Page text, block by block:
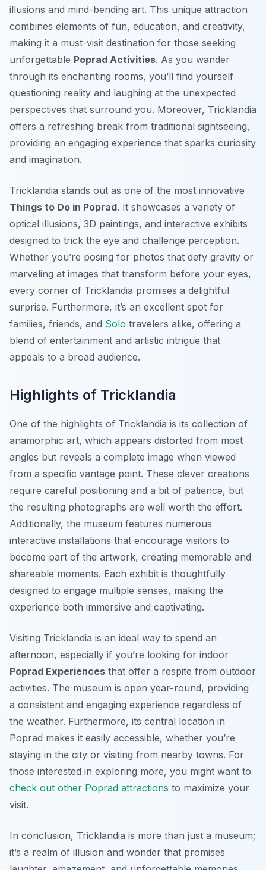
illusions and mind-bending art. This unique attraction
combines elements of fun, education, and creativity,
making it a must-visit destination for those seeking
unforgettable Poprad Activities. As you wander
through its enchanting rooms, you’ll find yourself
questioning reality and laughing at the unexpected
perspectives that surround you. Moreover, Tricklandia
offers a refreshing break from traditional sightseeing,
providing an engaging experience that sparks curiosity
and imagination.
Tricklandia stands out as one of the most innovative
Things to Do in Poprad. It showcases a variety of
optical illusions, 3D paintings, and interactive exhibits
designed to trick the eye and challenge perception.
Whether you’re posing for photos that defy gravity or
marveling at images that transform before your eyes,
every corner of Tricklandia promises a delightful
surprise. Furthermore, it’s an excellent spot for
families, friends, and Solo travelers alike, offering a
blend of entertainment and artistic intrigue that
appeals to a broad audience.
Highlights of Tricklandia
One of the highlights of Tricklandia is its collection of
anamorphic art, which appears distorted from most
angles but reveals a complete image when viewed
from a specific vantage point. These clever creations
require careful positioning and a bit of patience, but
the resulting photographs are well worth the effort.
Additionally, the museum features numerous
interactive installations that encourage visitors to
become part of the artwork, creating memorable and
shareable moments. Each exhibit is thoughtfully
designed to engage multiple senses, making the
experience both immersive and captivating.
Visiting Tricklandia is an ideal way to spend an
afternoon, especially if you’re looking for indoor
Poprad Experiences that offer a respite from outdoor
activities. The museum is open year-round, providing
a consistent and engaging experience regardless of
the weather. Furthermore, its central location in
Poprad makes it easily accessible, whether you’re
staying in the city or visiting from nearby towns. For
those interested in exploring more, you might want to
check out other Poprad attractions to maximize your
visit.
In conclusion, Tricklandia is more than just a museum;
it’s a realm of illusion and wonder that promises